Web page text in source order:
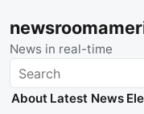
News in real-time
Search
About Latest News